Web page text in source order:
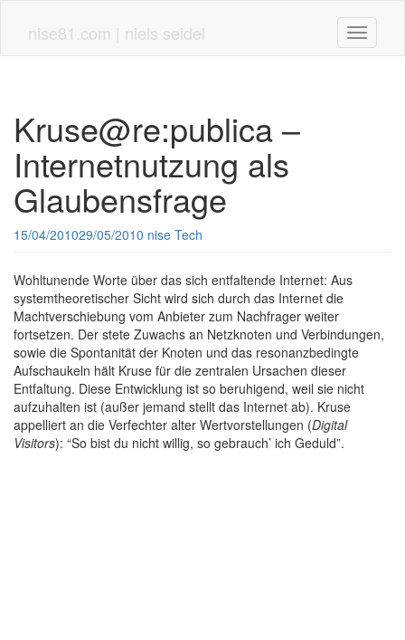
nise81.com | niels seidel Toggle
Kruse@re:publica –
Internetnutzung als
Glaubensfrage
15/04/201029/05/2010 nise Tech
Wohltunende Worte über das sich entfaltende Internet: Aus
systemtheoretischer Sicht wird sich durch das Internet die
Machtverschiebung vom Anbieter zum Nachfrager weiter
fortsetzen. Der stete Zuwachs an Netzknoten und Verbindungen,
sowie die Spontanität der Knoten und das resonanzbedingte
Aufschaukeln hält Kruse für die zentralen Ursachen dieser
Entfaltung. Diese Entwicklung ist so beruhigend, weil sie nicht
aufzuhalten ist (außer jemand stellt das Internet ab). Kruse
appelliert an die Verfechter alter Wertvorstellungen (Digital
Visitors): “So bist du nicht willig, so gebrauch’ ich Geduld”.